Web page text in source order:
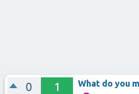
0 1 What do you